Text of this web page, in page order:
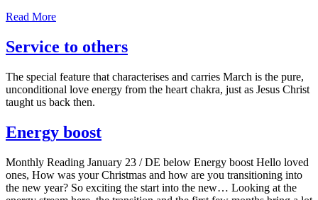
Read More
Service to others
The special feature that characterises and carries March is the pure,
unconditional love energy from the heart chakra, just as Jesus Christ
taught us back then.
Energy boost
Monthly Reading January 23 / DE below Energy boost Hello loved
ones, How was your Christmas and how are you transitioning into
the new year? So exciting the start into the new… Looking at the